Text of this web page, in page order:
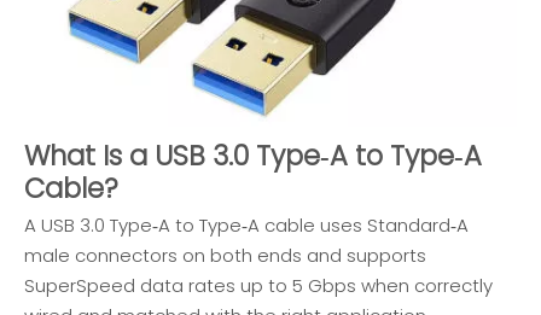
What Is a USB 3.0 Type‑A to Type‑A
Cable?
A USB 3.0 Type‑A to Type‑A cable uses Standard‑A
male connectors on both ends and supports
SuperSpeed data rates up to 5 Gbps when correctly